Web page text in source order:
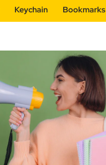
Keychain Bookmarks